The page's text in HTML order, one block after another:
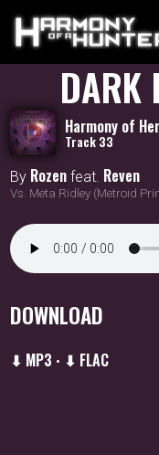
DARK
Harmony of
Track 33
By Rozen feat. Reven
Vs. Meta Ridley (Metroid
DOWNLOAD
⬇ MP3 • ⬇ FLAC